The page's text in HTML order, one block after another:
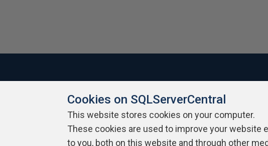
About SQLServerCentral Contact Us Terms of Use Privacy Policy
Cookies on SQLServerCentral
This website stores cookies on your computer.
These cookies are used to improve your website
to you, both on this website and through other